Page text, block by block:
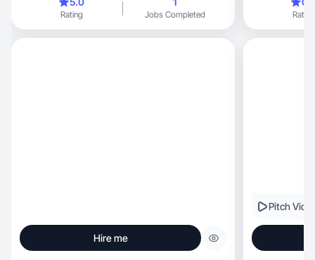
Rating Jobs Completed
use my skills
Whether it's styling, cutting, or
on making
Rating
Hire me
Pitch